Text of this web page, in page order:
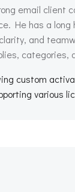
email client
He has a
and
categories,
custom
various